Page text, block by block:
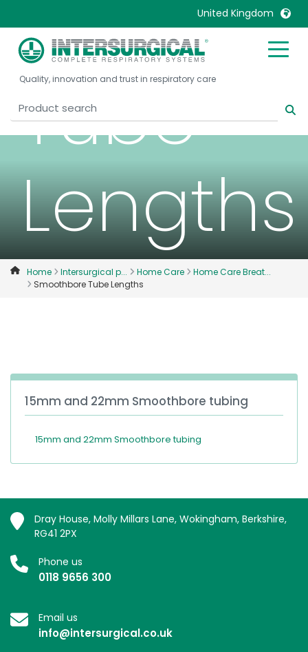
United Kingdom
United Kingdom
United States
Canada, Français
Colombia
Denmark
Deutschland
Nederlands
Russia
Quality, innovation and trust in respiratory care
Tube
Lengths
Home Intersurgical p... Home Care
Home Care Breat...
Smoothbore Tube Lengths
15mm and 22mm Smoothbore tubing
15mm and 22mm Smoothbore tubing
Dray House, Molly Millars Lane, Wokingham, Berkshire,
RG41 2PX
Phone us
0118 9656 300
Email us
info@intersurgical.co.uk